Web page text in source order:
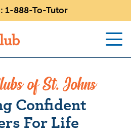
1-888-To-Tutor
of St. Johns
Confident
For Life